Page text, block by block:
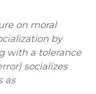
on moral
by
with a tolerance
socializes
as